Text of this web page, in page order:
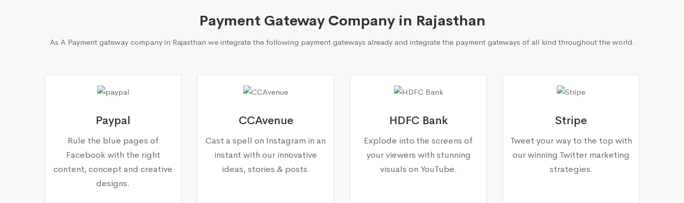
Payment Gateway Company in Rajasthan
As A Payment gateway company in Rajasthan we integrate the following payment gateways already and integrate the payment gateways of all kind throughout the world.
Paypal
Rule the blue pages of
Facebook with the right
content, concept and creative
designs.
CCAvenue
Cast a spell on Instagram in an
instant with our innovative
ideas, stories & posts.
HDFC Bank
Explode into the screens of
your viewers with stunning
visuals on YouTube.
Stripe
Tweet your way to the top with
our winning Twitter marketing
strategies.